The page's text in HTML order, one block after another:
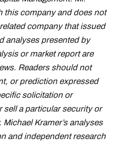
this company and does not
company that issued
analyses presented by
or market report are
Readers should not
or prediction expressed
solicitation or
a particular security or
Kramer’s analyses
and independent research